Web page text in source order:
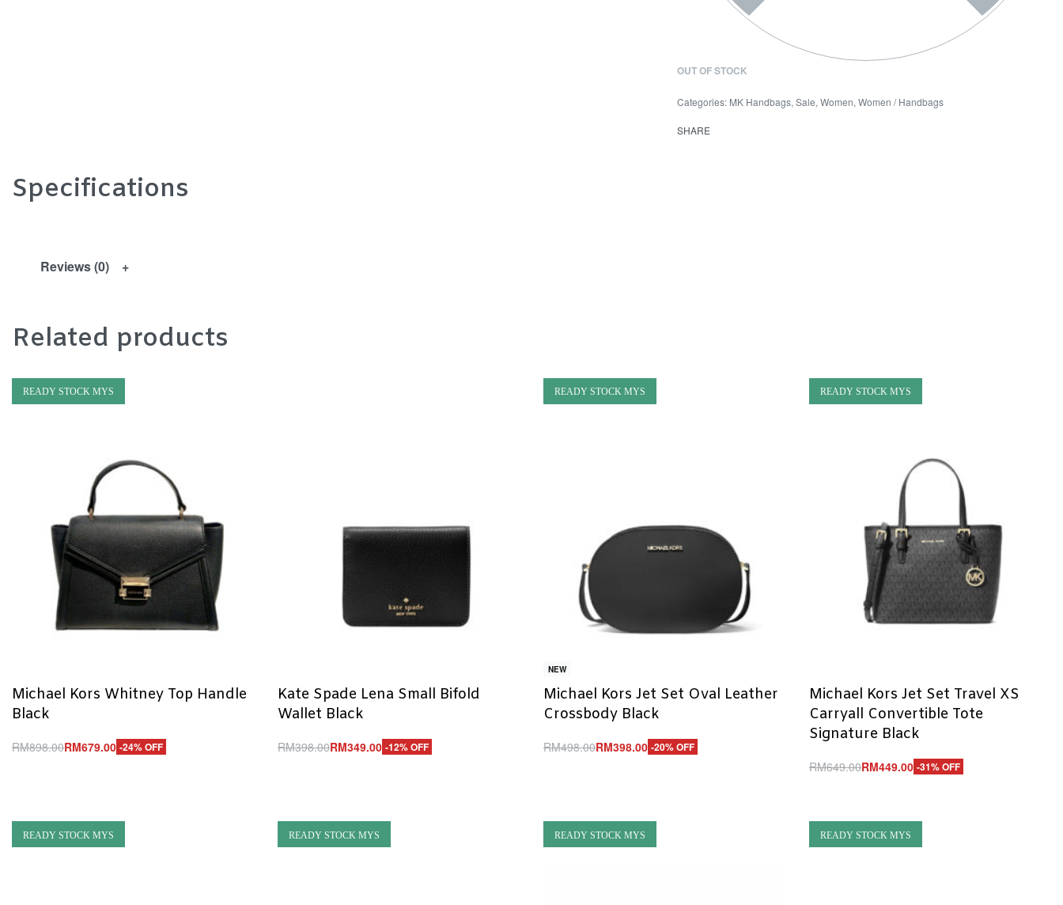
OUT OF STOCK
Categories: MK Handbags, Sale, Women, Women / Handbags
SHARE
Specifications
Reviews (0)
Related products
READY STOCK MYS
Michael Kors Whitney Top Handle
Black
RM898.00RM679.00 -24% OFF
Kate Spade Lena Small Bifold
Wallet Black
RM398.00RM349.00 -12% OFF
READY STOCK MYS
NEW
Michael Kors Jet Set Oval Leather
Crossbody Black
RM498.00RM398.00 -20% OFF
READY STOCK MYS
Michael Kors Jet Set Travel XS
Carryall Convertible Tote
Signature Black
RM649.00RM449.00 -31% OFF
READY STOCK MYS READY STOCK MYS READY STOCK MYS READY STOCK MYS